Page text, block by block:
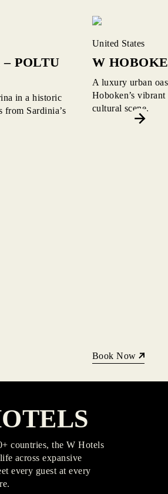
POLTU
in a historic
from Sardinia’s
United States
W
A luxury urban
Hoboken’s
cultural scene.
Book Now
countries, the W Hotels
across expansive
every guest at every